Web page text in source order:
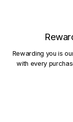
Rewarding you is
with every